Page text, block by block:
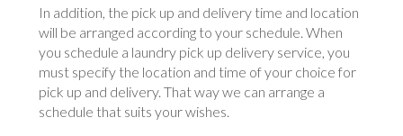
In addition, the pick up and delivery time and location
will be arranged according to your schedule. When
you schedule a laundry pick up delivery service, you
must specify the location and time of your choice for
pick up and delivery. That way we can arrange a
schedule that suits your wishes.